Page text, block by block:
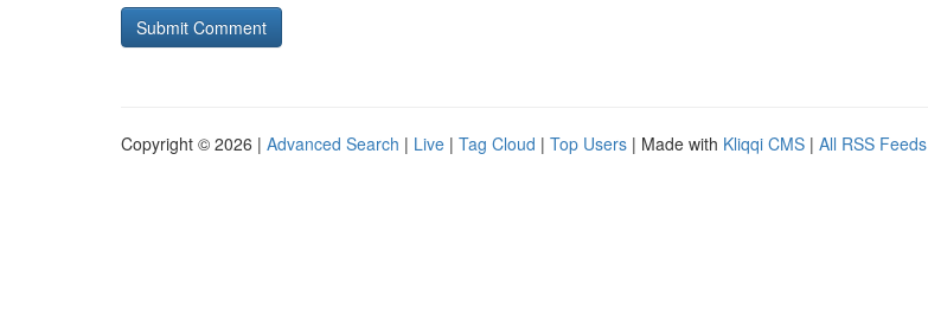
Copyright © 2026 | Advanced Search | Live | Tag Cloud | Top Users | Made with Kliqqi CMS | All RSS Feeds